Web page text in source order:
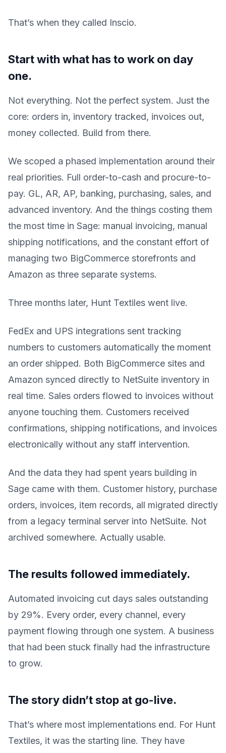
That’s when they called Inscio.
Start with what has to work on day
one.
Not everything. Not the perfect system. Just the
core: orders in, inventory tracked, invoices out,
money collected. Build from there.
We scoped a phased implementation around their
real priorities. Full order-to-cash and procure-to-
pay. GL, AR, AP, banking, purchasing, sales, and
advanced inventory. And the things costing them
the most time in Sage: manual invoicing, manual
shipping notifications, and the constant effort of
managing two BigCommerce storefronts and
Amazon as three separate systems.
Three months later, Hunt Textiles went live.
FedEx and UPS integrations sent tracking
numbers to customers automatically the moment
an order shipped. Both BigCommerce sites and
Amazon synced directly to NetSuite inventory in
real time. Sales orders flowed to invoices without
anyone touching them. Customers received
confirmations, shipping notifications, and invoices
electronically without any staff intervention.
And the data they had spent years building in
Sage came with them. Customer history, purchase
orders, invoices, item records, all migrated directly
from a legacy terminal server into NetSuite. Not
archived somewhere. Actually usable.
The results followed immediately.
Automated invoicing cut days sales outstanding
by 29%. Every order, every channel, every
payment flowing through one system. A business
that had been stuck finally had the infrastructure
to grow.
The story didn’t stop at go-live.
That’s where most implementations end. For Hunt
Textiles, it was the starting line. They have